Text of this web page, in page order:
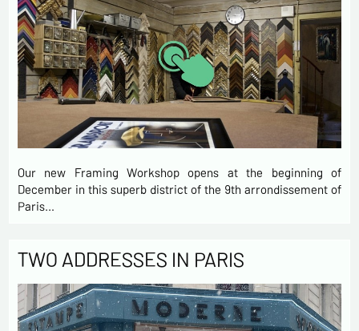
Our new Framing Workshop opens at the beginning of
December in this superb district of the 9th arrondissement of
Paris…
TWO ADDRESSES IN PARIS